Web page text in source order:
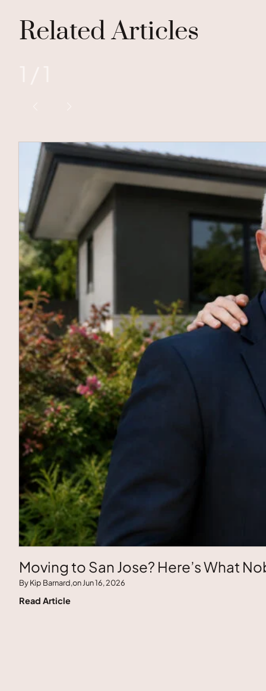
Related Articles
Moving to San Jose? Here’s What
By Kip Barnard,on Jun 16, 2026
Read Article